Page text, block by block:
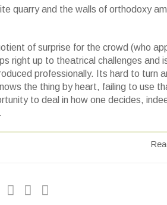
quarry and the walls of orthodoxy
of surprise for the crowd (who
right up to theatrical challenges and
professionally. Its hard to turn
the thing by heart, failing to use
to deal in how one decides,